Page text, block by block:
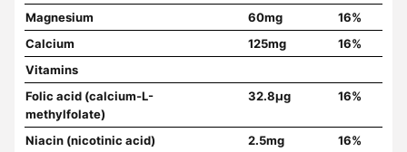
Magnesium
60mg
16%
Calcium
125mg
16%
Vitamins
Folic acid (calcium-L-
methylfolate)
32.8µg 16%
Niacin (nicotinic acid) 2.5mg 16%